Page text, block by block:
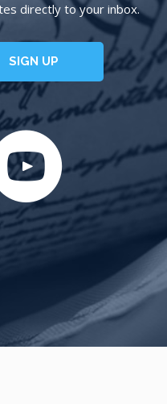
directly to your inbox.
SIGN UP